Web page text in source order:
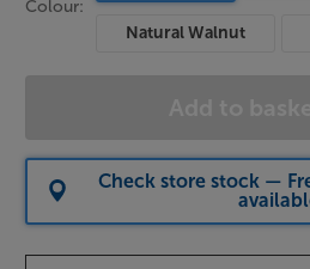
Colour:
Natural Walnut
Check store stock —